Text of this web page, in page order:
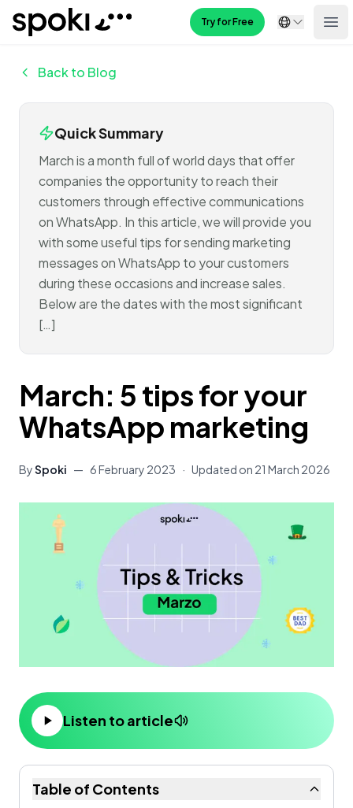
Spoki Try for Free
Back to Blog
Quick Summary
March is a month full of world days that offer
companies the opportunity to reach their
customers through effective communications
on WhatsApp. In this article, we will provide you
with some useful tips for sending marketing
messages on WhatsApp to your customers
during these occasions and increase sales.
Below are the dates with the most significant
[…]
March: 5 tips for your
WhatsApp marketing
BySpoki — 6 February 2023 · Updated on 21 March 2026
Listen to article
Table of Contents